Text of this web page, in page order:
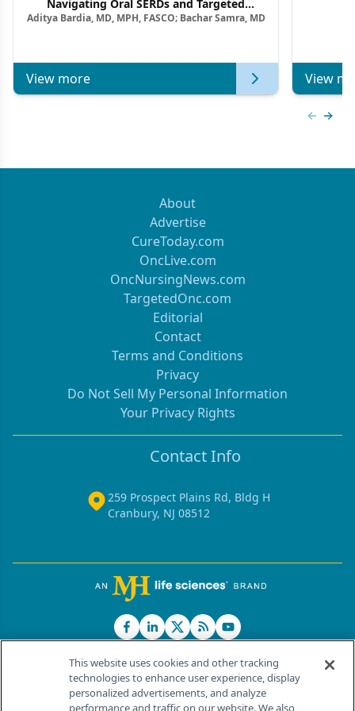
Navigating Oral SERDs and Targeted
Combination Strategies in HR+/HER2–
Aditya Bardia, MD, MPH, FASCO; Bachar Samra, MD
View more View
About
Advertise
CureToday.com
OncLive.com
OncNursingNews.com
TargetedOnc.com
Editorial
Contact
Terms and Conditions
Privacy
Do Not Sell My Personal Information
Your Privacy Rights
Contact Info
259 Prospect Plains Rd, Bldg H
Cranbury, NJ 08512
© 2026 MJH Life Sciences®
This website uses cookies and other tracking
technologies to enhance user experience, display
personalized advertisements, and analyze
performance and traffic on our website. We also